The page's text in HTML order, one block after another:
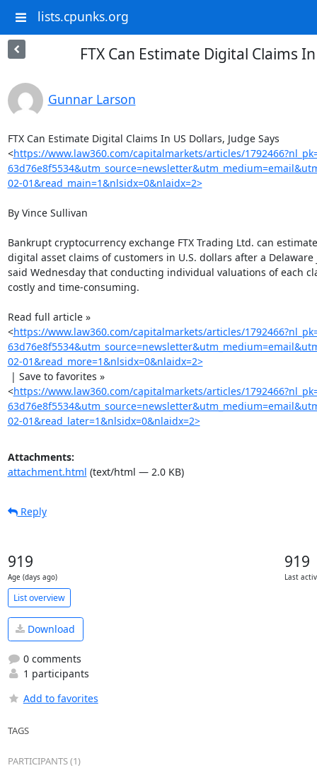
lists.cpunks.org
FTX Can Estimate Digital Claims
Gunnar Larson
FTX Can Estimate Digital Claims In US Dollars, Judge Says
<https://www.law360.com/capitalmarkets/articles/
02-01&read_main=1&nlsidx=0&nlaidx=2>
By Vince Sullivan
Bankrupt cryptocurrency exchange FTX Trading Ltd. can
digital asset claims of customers in U.S. dollars after a Delaware
said Wednesday that conducting individual valuations of each
costly and time-consuming.
Read full article »
<https://www.law360.com/capitalmarkets/articles/
02-01&read_more=1&nlsidx=0&nlaidx=2>
<https://www.law360.com/capitalmarkets/articles/
02-01&read_later=1&nlsidx=0&nlaidx=2>
Attachments:
attachment.html (text/html — 2.0 KB)
Reply
919
Age (days ago)
919
Last
List overview
Download
0 comments
1 participants
Add to favorites
TAGS
PARTICIPANTS (1)